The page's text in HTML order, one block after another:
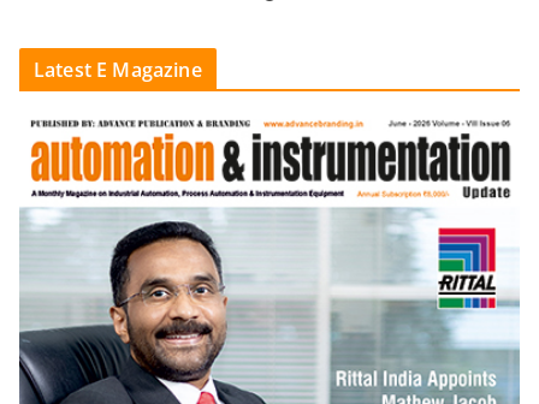
Latest E Magazine